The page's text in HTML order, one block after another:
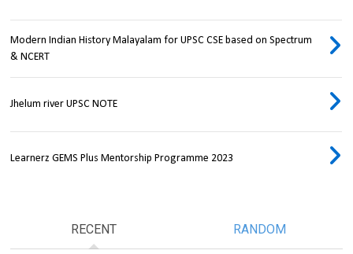
Modern Indian History Malayalam for UPSC CSE based on Spectrum
& NCERT
Jhelum river UPSC NOTE
Learnerz GEMS Plus Mentorship Programme 2023
RECENT RANDOM